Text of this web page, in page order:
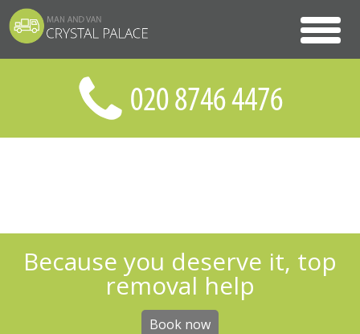
Because you deserve it, top
removal help
Book now